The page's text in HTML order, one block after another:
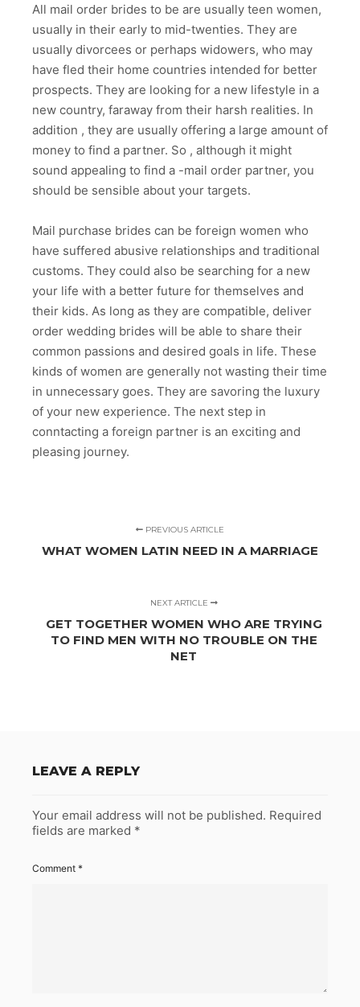
All mail order brides to be are usually teen women,
usually in their early to mid-twenties. They are
usually divorcees or perhaps widowers, who may
have fled their home countries intended for better
prospects. They are looking for a new lifestyle in a
new country, faraway from their harsh realities. In
addition , they are usually offering a large amount of
money to find a partner. So , although it might
sound appealing to find a -mail order partner, you
should be sensible about your targets.
Mail purchase brides can be foreign women who
have suffered abusive relationships and traditional
customs. They could also be searching for a new
your life with a better future for themselves and
their kids. As long as they are compatible, deliver
order wedding brides will be able to share their
common passions and desired goals in life. These
kinds of women are generally not wasting their time
in unnecessary goes. They are savoring the luxury
of your new experience. The next step in
conntacting a foreign partner is an exciting and
pleasing journey.
PREVIOUS ARTICLE
WHAT WOMEN LATIN NEED IN A MARRIAGE
NEXT ARTICLE
GET TOGETHER WOMEN WHO ARE TRYING
TO FIND MEN WITH NO TROUBLE ON THE
NET
LEAVE A REPLY
Your email address will not be published. Required
fields are marked *
Comment *